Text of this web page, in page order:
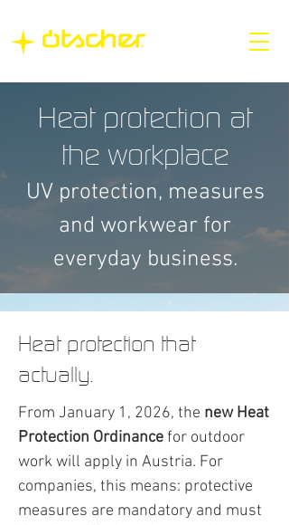
Heat protection at
the workplace
UV protection, measures
and workwear for
everyday business.
Heat protection that
actually.
From January 1, 2026, the new Heat
Protection Ordinancefor outdoor
work will apply in Austria. For
companies, this means: protective
measures are mandatory and must